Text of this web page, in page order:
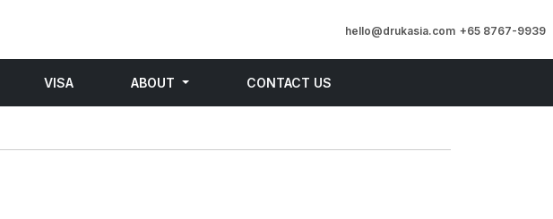
hello@drukasia.com +65 8767-9939
VISA ABOUT CONTACT US